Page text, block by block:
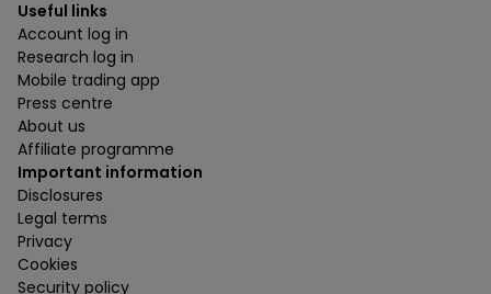
Useful links
Account log in
Research log in
Mobile trading app
Press centre
About us
Affiliate programme
Important information
Disclosures
Legal terms
Privacy
Cookies
Security policy